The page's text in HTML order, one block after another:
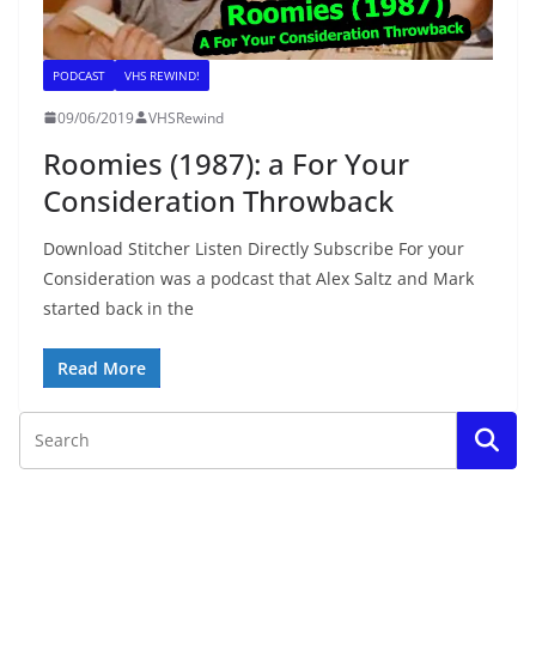
PODCAST VHS REWIND!
09/06/2019 VHSRewind
Roomies (1987): a For Your
Consideration Throwback
Download Stitcher Listen Directly Subscribe For your
Consideration was a podcast that Alex Saltz and Mark
started back in the
Read More